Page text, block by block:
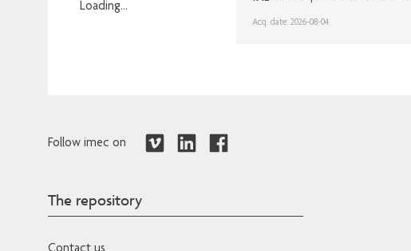
Loading...
Acq. date: 2026-08-04
Follow imec on
The repository